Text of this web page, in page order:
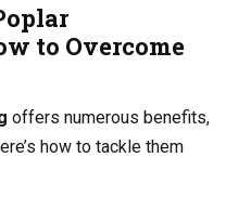
to Overcome
offers numerous benefits,
how to tackle them